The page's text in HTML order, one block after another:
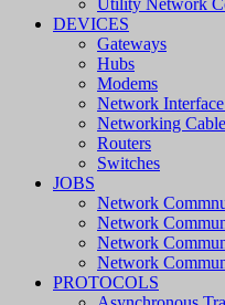
Utility Network
DEVICES
Gateways
Hubs
Modems
Network
Networking Cable
Routers
Switches
JOBS
Network
Network
Network
Network
PROTOCOLS